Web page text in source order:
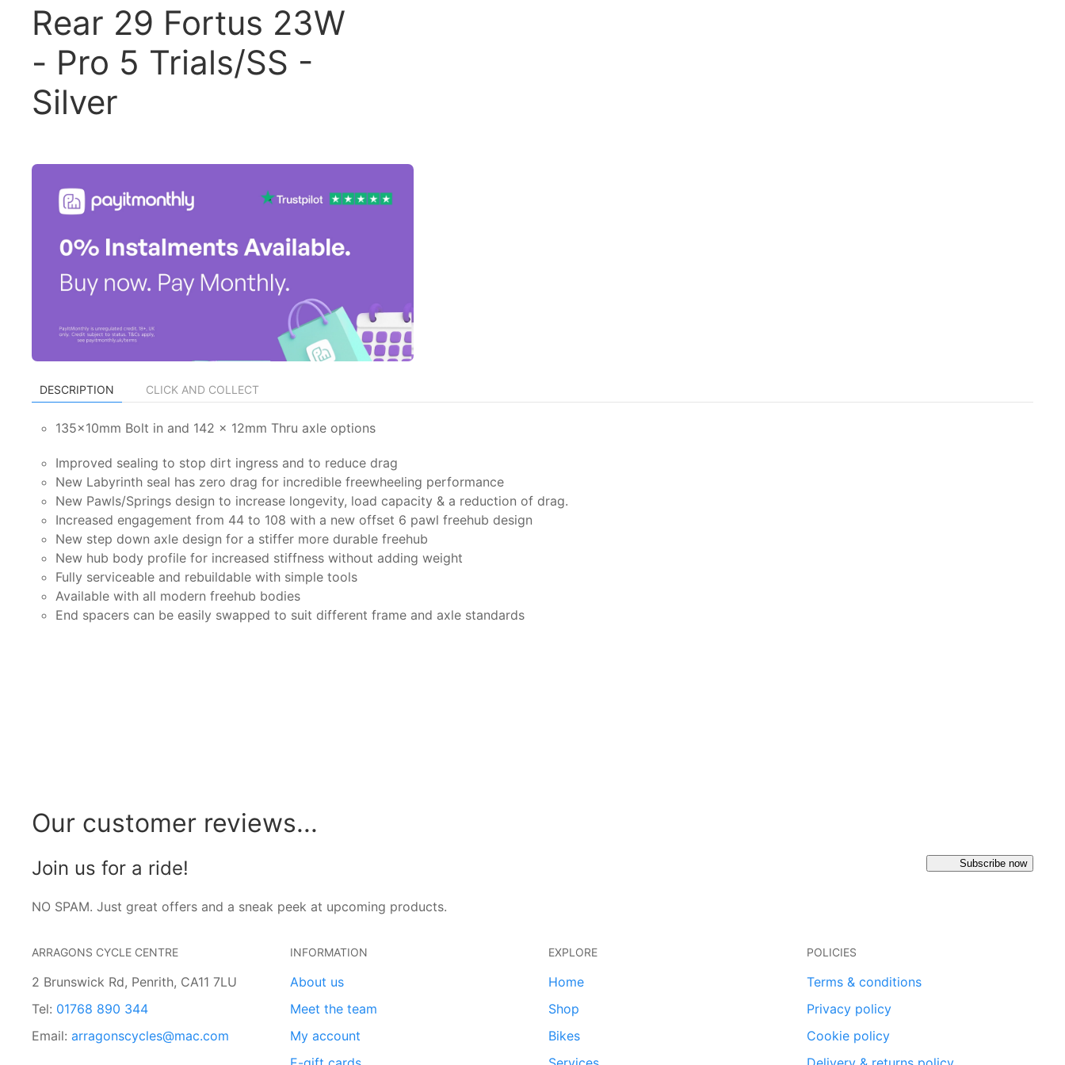
Rear 29 Fortus 23W
- Pro 5 Trials/SS -
Silver
DESCRIPTION CLICK AND COLLECT
135x10mm Bolt in and 142 x 12mm Thru axle options
Improved sealing to stop dirt ingress and to reduce drag
New Labyrinth seal has zero drag for incredible freewheeling performance
New Pawls/Springs design to increase longevity, load capacity & a reduction of drag.
Increased engagement from 44 to 108 with a new offset 6 pawl freehub design
New step down axle design for a stiffer more durable freehub
New hub body profile for increased stiffness without adding weight
Fully serviceable and rebuildable with simple tools
Available with all modern freehub bodies
End spacers can be easily swapped to suit different frame and axle standards
Our customer reviews...
Join us for a ride!
NO SPAM. Just great offers and a sneak peek at upcoming products.
Subscribe now
ARRAGONS CYCLE CENTRE
2 Brunswick Rd, Penrith, CA11 7LU
Tel: 01768 890 344
Email: arragonscycles@mac.com
INFORMATION
About us
Meet the team
My account
EXPLORE
Home
Shop
Bikes
POLICIES
Terms & conditions
Privacy policy
Cookie policy